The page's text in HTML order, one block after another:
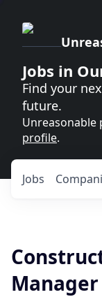
Jobs in
Find your
future.
Unreasonable
profile.
Jobs